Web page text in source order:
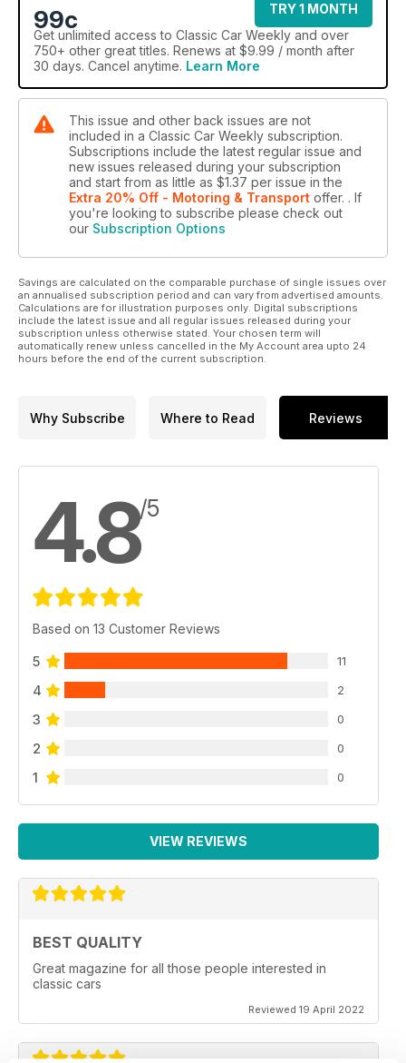
99c
TRY 1 MONTH
Get unlimited access to Classic Car Weekly and over
750+ other great titles. Renews at $9.99 / month after
30 days. Cancel anytime. Learn More
This issue and other back issues are not
included in a Classic Car Weekly subscription.
Subscriptions include the latest regular issue and
new issues released during your subscription
and start from as little as $1.37 per issue in the
Extra 20% Off - Motoring & Transport offer. . If
you're looking to subscribe please check out
our Subscription Options
Savings are calculated on the comparable purchase of single issues over
an annualised subscription period and can vary from advertised amounts.
Calculations are for illustration purposes only. Digital subscriptions
include the latest issue and all regular issues released during your
subscription unless otherwise stated. Your chosen term will
automatically renew unless cancelled in the My Account area upto 24
hours before the end of the current subscription.
Why Subscribe Where to Read Reviews
4.8/5
Based on 13 Customer Reviews
5 11
4 2
3 0
2 0
1 0
VIEW REVIEWS
BEST QUALITY
Great magazine for all those people interested in
classic cars
Reviewed 19 April 2022